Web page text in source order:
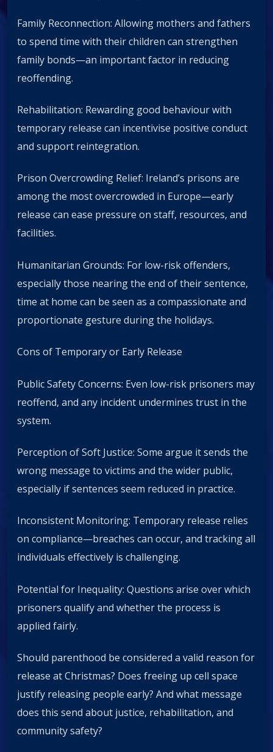
Family Reconnection: Allowing mothers and fathers
to spend time with their children can strengthen
family bonds—an important factor in reducing
reoffending.
Rehabilitation: Rewarding good behaviour with
temporary release can incentivise positive conduct
and support reintegration.
Prison Overcrowding Relief: Ireland’s prisons are
among the most overcrowded in Europe—early
release can ease pressure on staff, resources, and
facilities.
Humanitarian Grounds: For low-risk offenders,
especially those nearing the end of their sentence,
time at home can be seen as a compassionate and
proportionate gesture during the holidays.
Cons of Temporary or Early Release
Public Safety Concerns: Even low-risk prisoners may
reoffend, and any incident undermines trust in the
system.
Perception of Soft Justice: Some argue it sends the
wrong message to victims and the wider public,
especially if sentences seem reduced in practice.
Inconsistent Monitoring: Temporary release relies
on compliance—breaches can occur, and tracking all
individuals effectively is challenging.
Potential for Inequality: Questions arise over which
prisoners qualify and whether the process is
applied fairly.
Should parenthood be considered a valid reason for
release at Christmas? Does freeing up cell space
justify releasing people early? And what message
does this send about justice, rehabilitation, and
community safety?